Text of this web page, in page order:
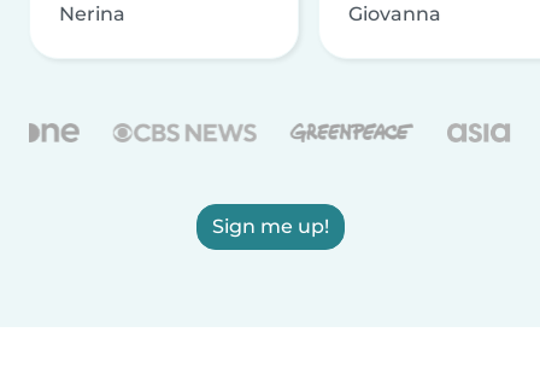
Nerina Giovanna
Sign me up!